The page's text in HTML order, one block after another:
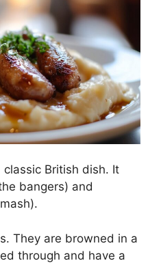
British dish. It
bangers) and
They are browned in a
through and have a